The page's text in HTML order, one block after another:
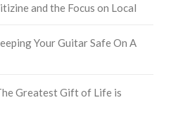
and the Focus on Local
Your Guitar Safe On A
Greatest Gift of Life is